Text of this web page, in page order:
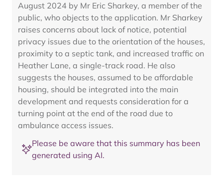
August 2024 by Mr Eric Sharkey, a member of the
public, who objects to the application. Mr Sharkey
raises concerns about lack of notice, potential
privacy issues due to the orientation of the houses,
proximity to a septic tank, and increased traffic on
Heather Lane, a single-track road. He also
suggests the houses, assumed to be affordable
housing, should be integrated into the main
development and requests consideration for a
turning point at the end of the road due to
ambulance access issues.
Please be aware that this summary has been
generated using AI.